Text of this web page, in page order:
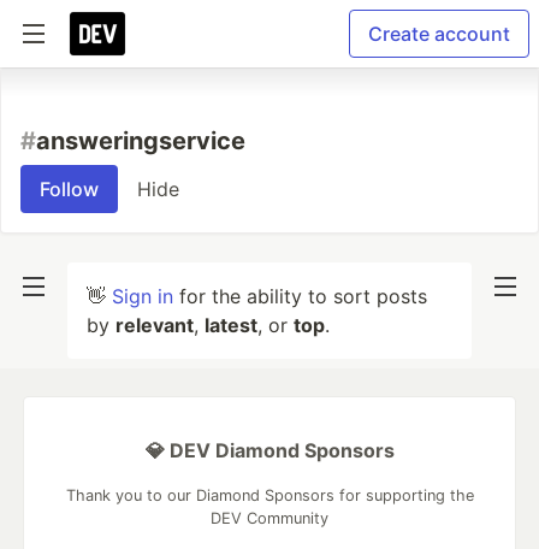
Create account
#answeringservice
Follow Hide
👋 Sign in for the ability to sort posts
by relevant, latest, or top.
💎 DEV Diamond Sponsors
Thank you to our Diamond Sponsors for supporting the
DEV Community